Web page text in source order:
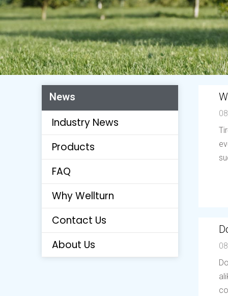
News
Industry News
Products
FAQ
Why Wellturn
Contact Us
About Us